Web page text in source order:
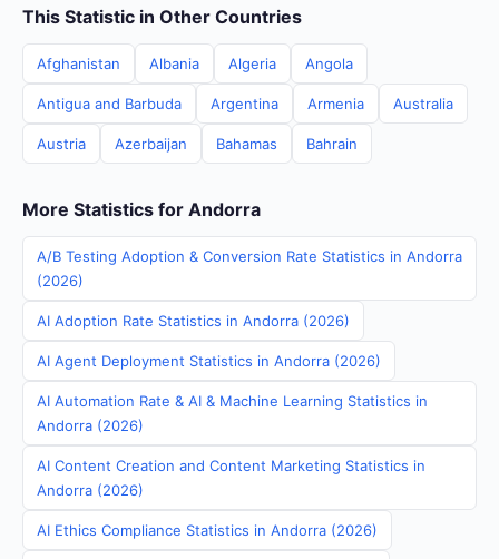
This Statistic in Other Countries
Afghanistan Albania Algeria Angola
Antigua and Barbuda Argentina Armenia Australia
Austria Azerbaijan Bahamas Bahrain
More Statistics for Andorra
A/B Testing Adoption & Conversion Rate Statistics in Andorra
(2026)
AI Adoption Rate Statistics in Andorra (2026)
AI Agent Deployment Statistics in Andorra (2026)
AI Automation Rate & AI & Machine Learning Statistics in
Andorra (2026)
AI Content Creation and Content Marketing Statistics in
Andorra (2026)
AI Ethics Compliance Statistics in Andorra (2026)